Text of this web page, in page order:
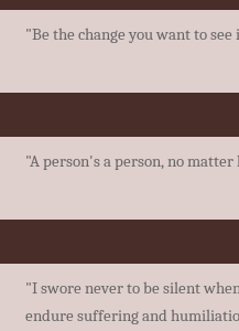
"Be the change you want to
"A person's a person, no matter
"I swore never to be silent
endure suffering and